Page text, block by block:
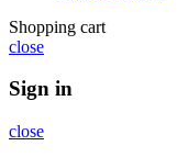
Shopping cart
close
Sign in
close